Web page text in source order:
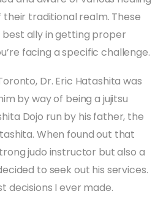
their traditional realm. These
ally in getting proper
facing a specific challenge.
Dr. Eric Hatashita was
by way of being a jujitsu
Dojo run by his father, the
When found out that
judo instructor but also a
to seek out his services.
decisions I ever made.